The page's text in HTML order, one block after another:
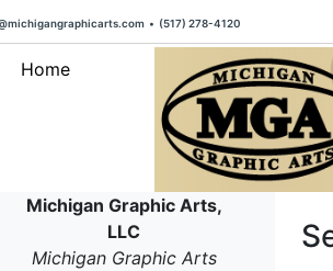
• (517) 278-4120
Home
Michigan Graphic Arts,
LLC
Michigan Graphic Arts